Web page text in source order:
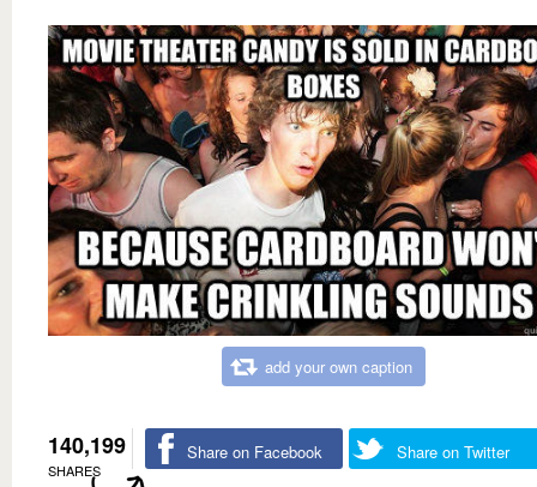
add your own caption
140,199
SHARES
Share on Facebook Share on Twitter